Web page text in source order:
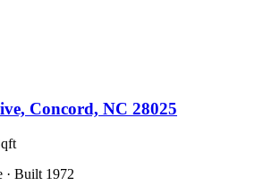
Concord, NC 28025
· Built 1972